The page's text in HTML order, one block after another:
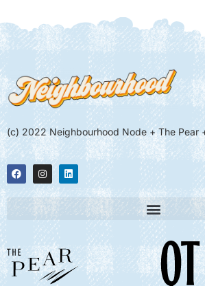
(c) 2022 Neighbourhood Node + The Pear